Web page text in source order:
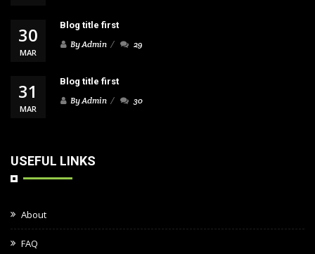
30
MAR
Blog title first
By Admin
29
31
MAR
Blog title first
By Admin
30
USEFUL LINKS
About
FAQ